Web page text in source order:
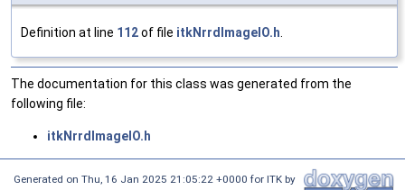
Definition at line 112of file itkNrrdImageIO.h
The documentation for this class was generated from the
following file:
itkNrrdImageIO.h
Generated on Thu, 16 Jan 2025 21:05:22 +0000 for ITK by